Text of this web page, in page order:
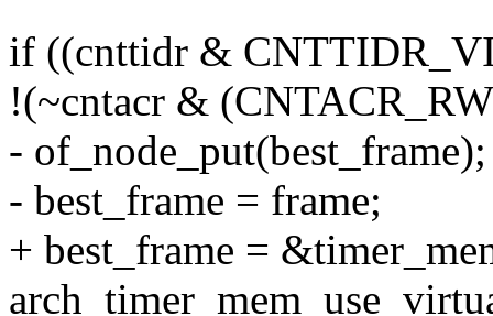
if ((cnttidr &
!(~cntacr &
- of_node_put(best_frame);
- best_frame = frame;
+ best_frame =